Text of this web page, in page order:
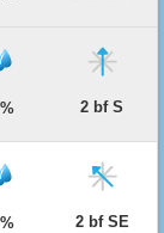
2 bf S
2 bf SE